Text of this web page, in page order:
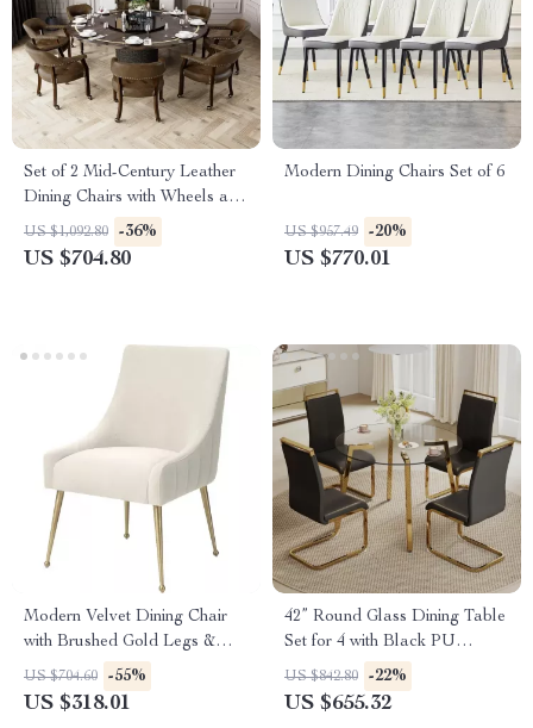
Set of 2 Mid-Century Leather
Dining Chairs with Wheels and
Arms
US $1,092.80 -36%
US $704.80
Modern Dining Chairs Set of 6
US $957.49 -20%
US $770.01
Modern Velvet Dining Chair
with Brushed Gold Legs &
Stainless Steel Handle
US $704.60 -55%
US $318.01
42” Round Glass Dining Table
Set for 4 with Black PU
Leather Chairs
US $842.80 -22%
US $655.32